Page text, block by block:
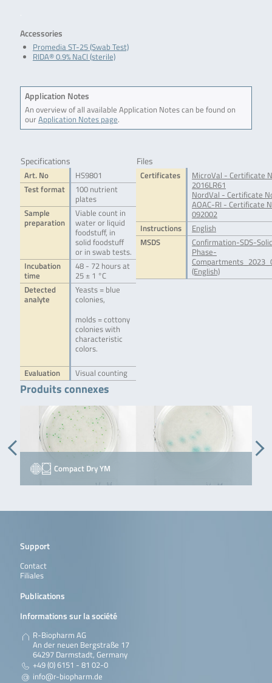
Accessories
Promedia ST-25 (Swab Test)
RIDA® 0.9% NaCl (sterile)
Application Notes
An overview of all available Application Notes can be found on
ourApplication Notes page.
Specifications
Art. No
HS9801
Test format
100 nutrient
plates
Sample
preparation
Viable count in
water or liquid
foodstuff, in
solid foodstuff
or in swab tests.
Incubation
time
48 - 72 hours at
25 ± 1 °C
Detected
analyte
Yeasts = blue
colonies,
molds = cottony
colonies with
characteristic
colors.
Evaluation Visual counting
Files
Certificates
MicroVal - Certificate
2016LR61
NordVal - Certificate
AOAC-RI - Certificate
092002
Instructions
English
MSDS
Confirmation-SDS-
Phase-
(English)
Produits connexes
Compact Dry YM
Support
Contact
Filiales
Publications
Informations sur la société
R-Biopharm AG
An der neuen Bergstraße 17
64297 Darmstadt, Germany
+49 (0) 6151 - 81 02-0
info@r-biopharm.de